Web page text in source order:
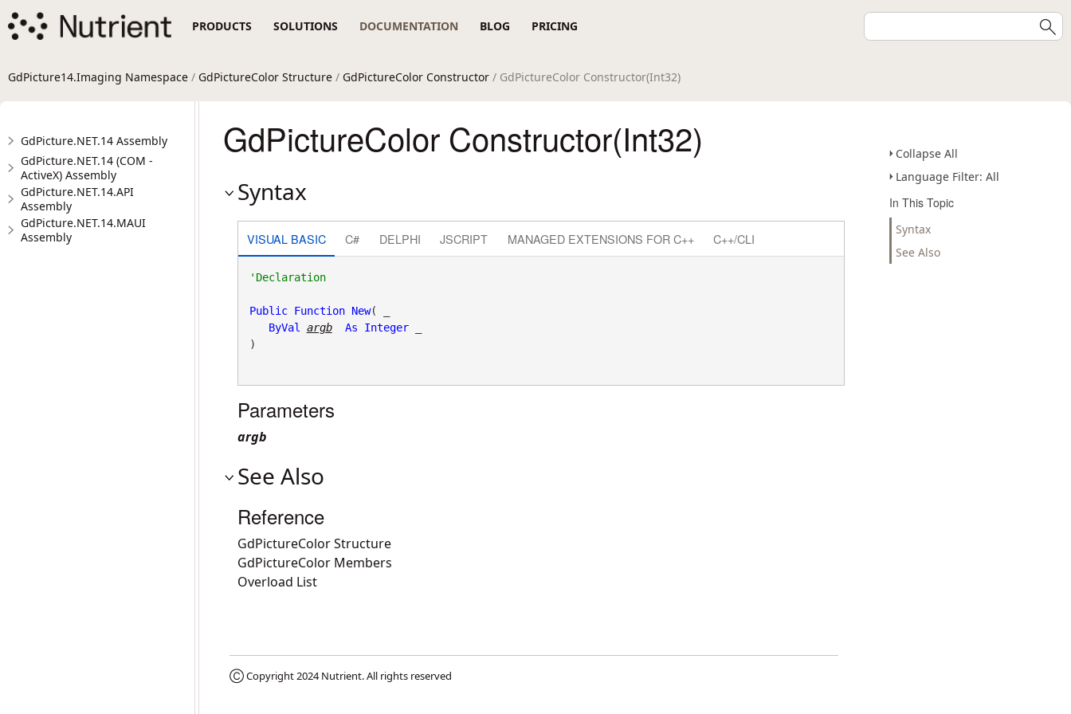
PRODUCTS SOLUTIONS DOCUMENTATION BLOG PRICING
GdPicture14.Imaging Namespace / GdPictureColor Structure / GdPictureColor Constructor / GdPictureColor Constructor(Int32)
GdPicture.NET.14 Assembly
GdPicture.NET.14 (COM -
ActiveX) Assembly
GdPicture.NET.14.API
Assembly
GdPicture.NET.14.MAUI
Assembly
Collapse All
Language Filter: All
In This Topic
Syntax
See Also
GdPictureColor Constructor(Int32)
Syntax
VISUAL BASIC C# DELPHI JSCRIPT MANAGED EXTENSIONS FOR C++ C++/CLI
'Declaration
Public Function New( _
ByVal
argb As Integer _
)
Parameters
argb
See Also
Reference
GdPictureColor Structure
GdPictureColor Members
Overload List
Ⓒ Copyright 2024Nutrient. All rights reserved